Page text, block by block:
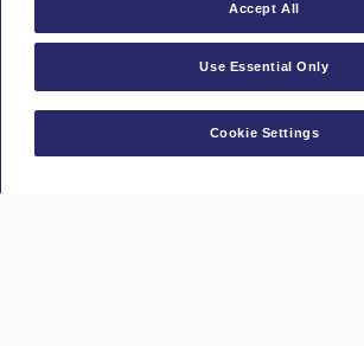
Cookie Settings
Use Essential Only
Accept All